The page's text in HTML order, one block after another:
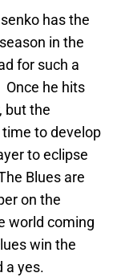
has the
in the
for such a
he hits
but the
to develop
to eclipse
Blues are
on the
world coming
win the
a yes.